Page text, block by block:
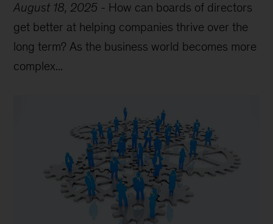
August 18, 2025 - How can boards of directors
get better at helping companies thrive over the
long term? As the business world becomes more
complex...